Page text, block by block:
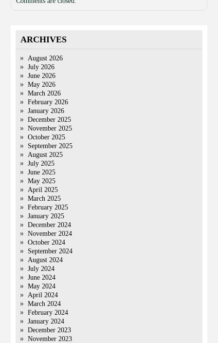
ARCHIVES
August 2026
July 2026
June 2026
May 2026
March 2026
February 2026
January 2026
December 2025
November 2025
October 2025
September 2025
August 2025
July 2025
June 2025
May 2025
April 2025
March 2025
February 2025
January 2025
December 2024
November 2024
October 2024
September 2024
August 2024
July 2024
June 2024
May 2024
April 2024
March 2024
February 2024
January 2024
December 2023
November 2023